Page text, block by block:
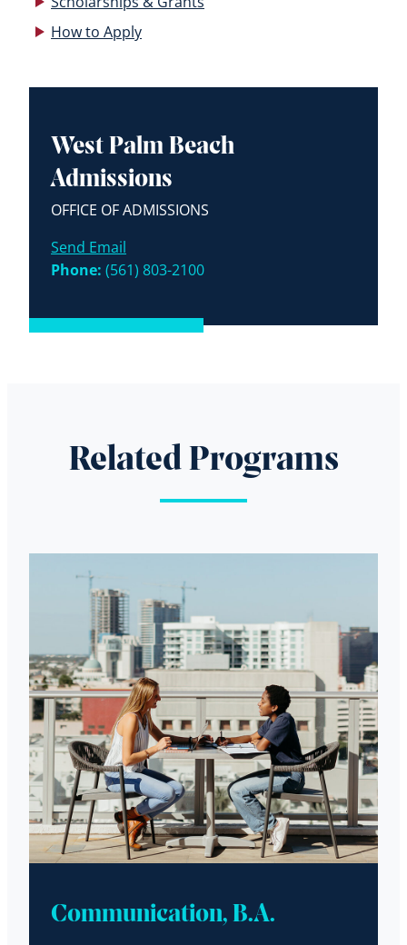
How to Apply
West Palm Beach
Admissions
OFFICE OF ADMISSIONS
Send Email
Phone: (561) 803-2100
Related Programs
Communication, B.A.